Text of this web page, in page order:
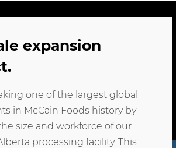
expansion
.
one of the largest global
in McCain Foods history by
size and workforce of our
processing facility. This